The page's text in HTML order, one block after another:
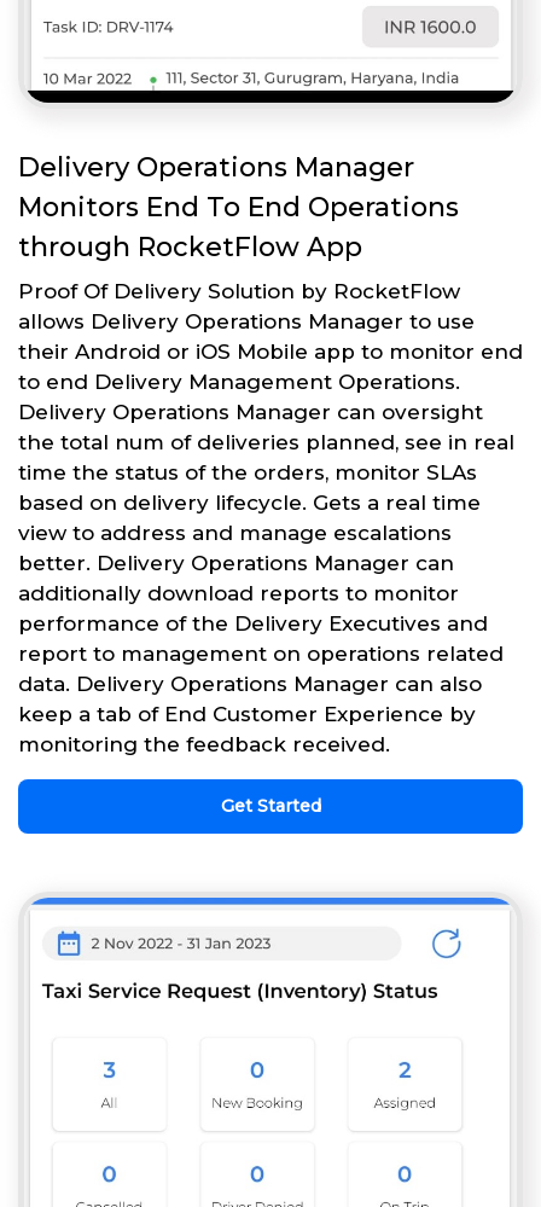
Delivery Operations Manager
Monitors End To End Operations
through RocketFlow App
Proof Of Delivery Solution by RocketFlow
allows Delivery Operations Manager to use
their Android or iOS Mobile app to monitor end
to end Delivery Management Operations.
Delivery Operations Manager can oversight
the total num of deliveries planned, see in real
time the status of the orders, monitor SLAs
based on delivery lifecycle. Gets a real time
view to address and manage escalations
better. Delivery Operations Manager can
additionally download reports to monitor
performance of the Delivery Executives and
report to management on operations related
data. Delivery Operations Manager can also
keep a tab of End Customer Experience by
monitoring the feedback received.
Get Started